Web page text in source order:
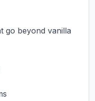
go beyond vanilla